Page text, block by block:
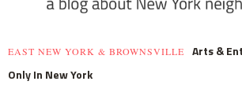
EAST NEW YORK & BROWNSVILLE
Arts &
Only In New York